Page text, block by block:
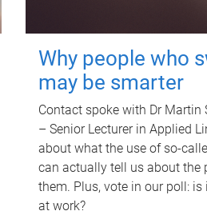
Why people who
may be smarter
Contact spoke with Dr Martin
– Senior Lecturer in Applied
about what the use of so-
can actually tell us about the
them. Plus, vote in our poll:
at work?